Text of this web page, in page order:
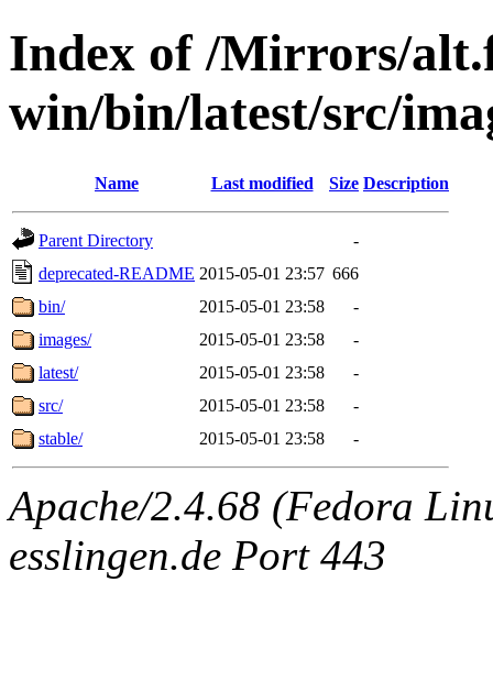
Index of /Mirrors/
win/bin/latest/src/
Name Last modified Size Description
Parent Directory
-
deprecated-README 2015-05-01 23:57 666
bin/
2015-05-01 23:58
-
images/
2015-05-01 23:58
-
latest/
2015-05-01 23:58
-
src/
2015-05-01 23:58
-
stable/
2015-05-01 23:58 -
Apache/2.4.68 (Fedora
esslingen.de Port 443